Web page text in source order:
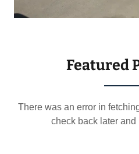
Featured
There was an error in
check back later and